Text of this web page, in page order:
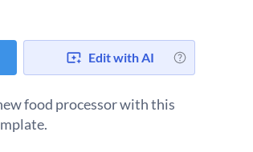
Edit with AI
food processor with this